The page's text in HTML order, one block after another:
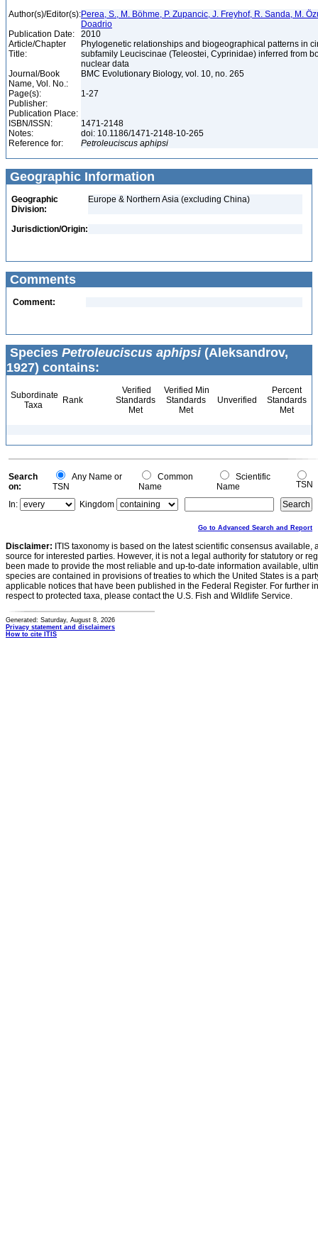
Author(s)/Editor(s):Perea, S., M. Böhme, P. Zupancic, J. Freyhof, R. Sanda, M.
Doadrio
Publication Date:
2010
Article/Chapter
Title:
Phylogenetic relationships and biogeographical patterns in
subfamily Leuciscinae (Teleostei, Cyprinidae) inferred from
nuclear data
Journal/Book
Name, Vol. No.:
BMC Evolutionary Biology, vol. 10, no. 265
Page(s):
1-27
Publisher:
Publication Place:
ISBN/ISSN:
1471-2148
Notes:
doi: 10.1186/1471-2148-10-265
Reference for:
Petroleuciscus aphipsi
Geographic Information
Geographic
Division:
Europe & Northern Asia (excluding China)
Jurisdiction/Origin:
Comments
Comment:
Species Petroleuciscus aphipsi(Aleksandrov,
1927) contains:
Subordinate
Taxa
Rank
Verified
Standards
Met
Verified Min
Standards
Met
Unverified
Percent
Standards
Met
Search
on:
Any Name or
TSN
Common
Name
Scientific
Name
TSN
In:
Kingdom
Go to Advanced Search and Report
Disclaimer: ITIS taxonomy is based on the latest scientific consensus
source for interested parties. However, it is not a legal authority for statutory or
been made to provide the most reliable and up-to-date information available,
species are contained in provisions of treaties to which the United States is a
applicable notices that have been published in the Federal Register. For further
respect to protected taxa, please contact the U.S. Fish and Wildlife Service.
Generated: Saturday, August 8, 2026
Privacy statement and disclaimers
How to cite ITIS